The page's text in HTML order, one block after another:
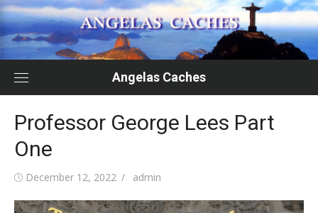
Skip
to
content
Angelas Caches
Professor George Lees Part
One
Posted
December 12, 2022 Author
admin